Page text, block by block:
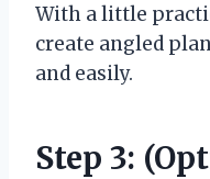
With a little
create angled
and easily.
Step 3: